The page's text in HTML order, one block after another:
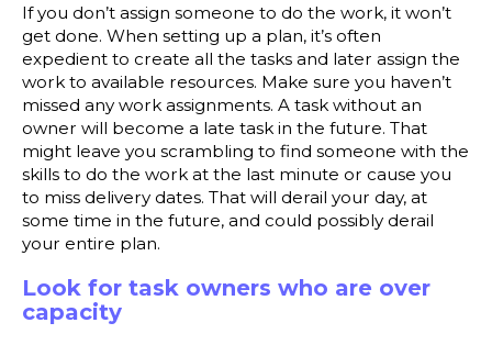
If you don’t assign someone to do the work, it won’t
get done. When setting up a plan, it’s often
expedient to create all the tasks and later assign the
work to available resources. Make sure you haven’t
missed any work assignments. A task without an
owner will become a late task in the future. That
might leave you scrambling to find someone with the
skills to do the work at the last minute or cause you
to miss delivery dates. That will derail your day, at
some time in the future, and could possibly derail
your entire plan.
Look for task owners who are over
capacity